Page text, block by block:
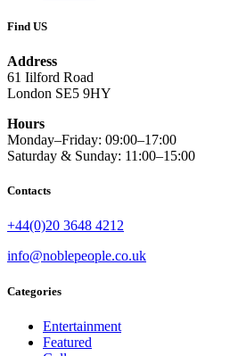
Find US
Address
61 Iilford Road
London SE5 9HY
Hours
Monday–Friday: 09:00–17:00
Saturday & Sunday: 11:00–15:00
Contacts
+44(0)20 3648 4212
info@noblepeople.co.uk
Categories
Entertainment
Featured